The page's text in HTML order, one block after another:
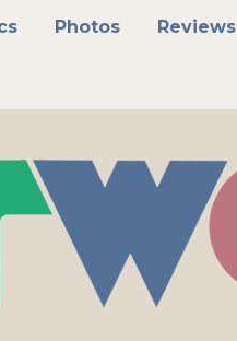
Photos Reviews